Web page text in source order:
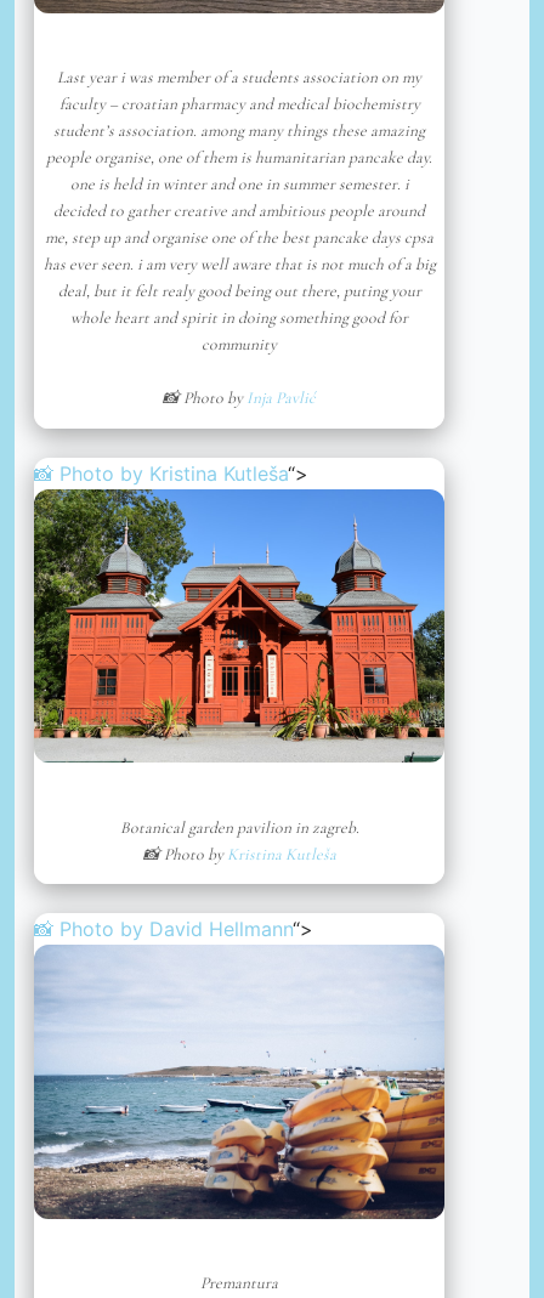
Last year i was member of a students association on my
faculty – croatian pharmacy and medical biochemistry
student’s association. among many things these amazing
people organise, one of them is humanitarian pancake day.
one is held in winter and one in summer semester. i
decided to gather creative and ambitious people around
me, step up and organise one of the best pancake days cpsa
has ever seen. i am very well aware that is not much of a big
deal, but it felt realy good being out there, puting your
whole heart and spirit in doing something good for
community
📸 Photo byInja Pavlić
📸 Photo by Kristina Kutleša“>
Botanical garden pavilion in zagreb.
📸 Photo byKristina Kutleša
📸 Photo by David Hellmann“>
Premantura